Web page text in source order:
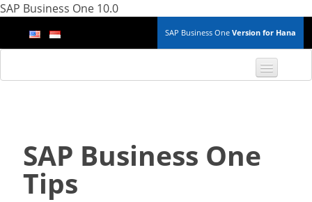
SAP Business One 10.0
SAP Business One Version for Hana
Finance & Accounting
SAP Business One
Tips